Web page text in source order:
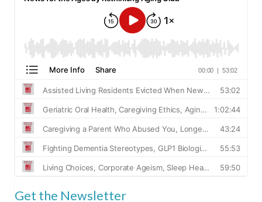
Get the Newsletter